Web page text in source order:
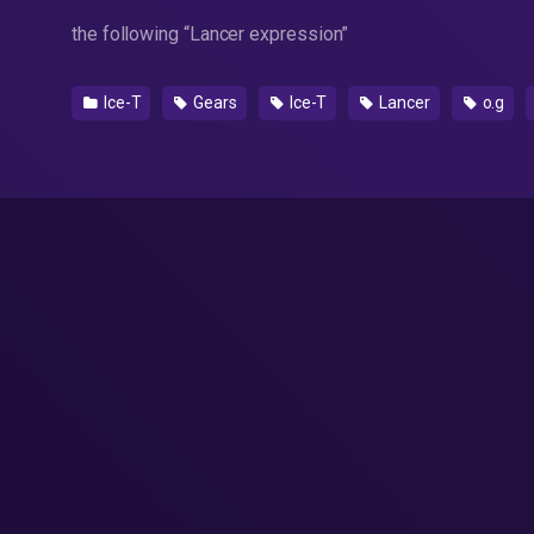
the following “Lancer expression”
Ice-T Gears Ice-T Lancer o.g